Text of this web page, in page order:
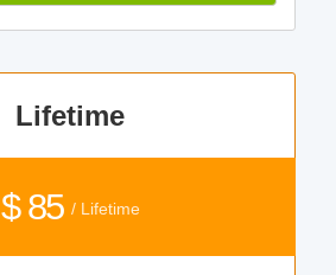
Lifetime
$ 85 / Lifetime